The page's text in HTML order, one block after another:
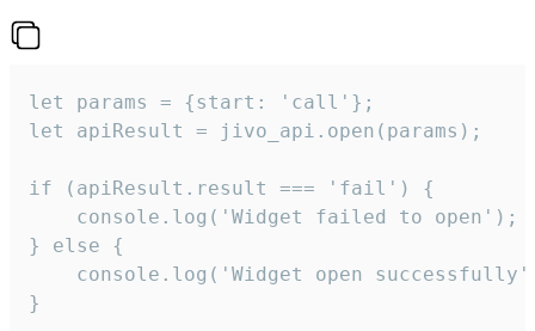
let params = {start: 'call'};
let apiResult = jivo_api.open(params);
if (apiResult.result === 'fail') {
    console.log('Widget failed to open');
} else {
console.log('Widget open
}